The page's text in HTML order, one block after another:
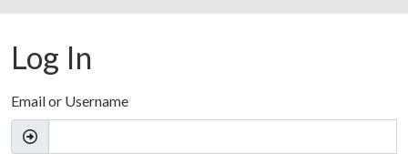
Log In
Email or Username